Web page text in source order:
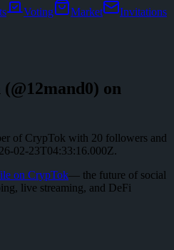
Voting Market Invitations
(@12mand0) on
of CrypTok with 20 followers and
02-23T04:33:16.000Z.
on CrypTok— the future of social
live streaming, and DeFi